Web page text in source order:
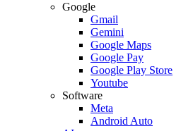
Google
Gmail
Gemini
Google Maps
Google Pay
Google Play Store
Youtube
Software
Meta
Android Auto